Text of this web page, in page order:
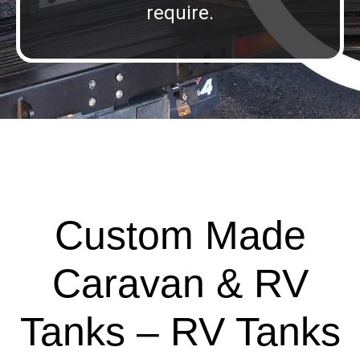
require.
Custom Made
Caravan & RV
Tanks – RV Tanks